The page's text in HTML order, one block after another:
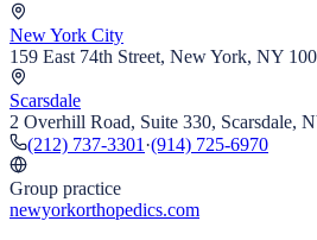
New York City
159 East 74th Street, New York, NY
Scarsdale
2 Overhill Road, Suite 330, Scarsdale,
(212) 737-3301 ·(914) 725-6970
Group practice
newyorkorthopedics.com